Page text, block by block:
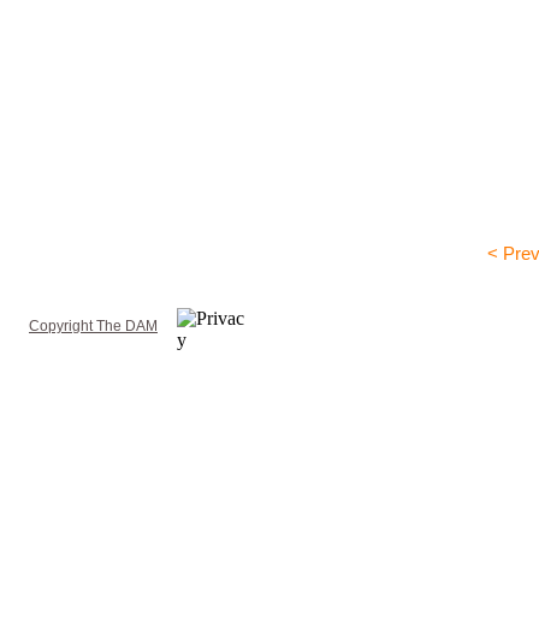
Copyright The DAM
<